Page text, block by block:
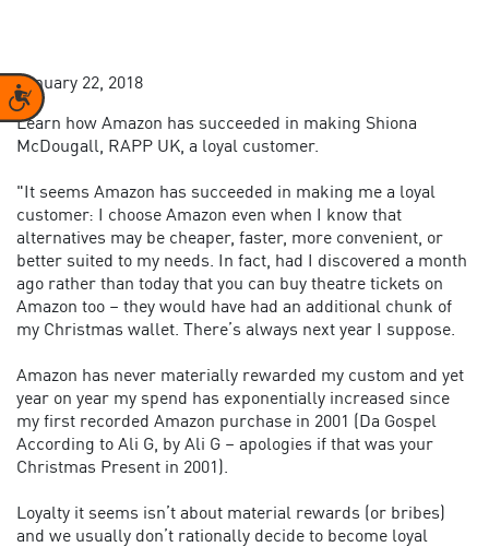
Accessibility
January 22, 2018
Learn how Amazon has succeeded in making Shiona
McDougall, RAPP UK, a loyal customer.
"It seems Amazon has succeeded in making me a loyal
customer: I choose Amazon even when I know that
alternatives may be cheaper, faster, more convenient, or
better suited to my needs. In fact, had I discovered a month
ago rather than today that you can buy theatre tickets on
Amazon too – they would have had an additional chunk of
my Christmas wallet. There’s always next year I suppose.
Amazon has never materially rewarded my custom and yet
year on year my spend has exponentially increased since
my first recorded Amazon purchase in 2001 (Da Gospel
According to Ali G, by Ali G – apologies if that was your
Christmas Present in 2001).
Loyalty it seems isn’t about material rewards (or bribes)
and we usually don’t rationally decide to become loyal